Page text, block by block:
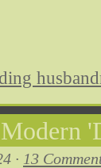
· 13